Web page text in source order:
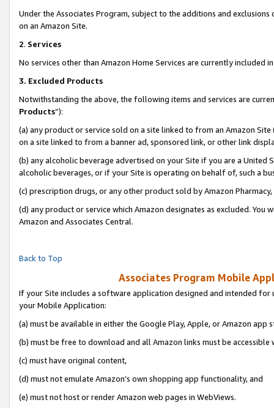
Under the Associates Program, subject to the additions and
on an Amazon Site.
2. Services
No services other than Amazon Home Services are currently included
3. Excluded Products
Notwithstanding the above, the following items and services are
Products”):
(a) any product or service sold on a site linked to from an Amazon
on a site linked to from a banner ad, sponsored link, or other link
(b) any alcoholic beverage advertised on your Site if you are a
alcoholic beverages, or if your Site is operating on behalf of, such a
(c) prescription drugs, or any other product sold by Amazon Pharmacy,
(d) any product or service which Amazon designates as excluded.
Amazon and Associates Central.
Back to Top
Associates Program Mobile
If your Site includes a software application designed and intended
your Mobile Application:
(a) must be available in either the Google Play, Apple, or Amazon app
(b) must be free to download and all Amazon links must be accessible
(c) must have original content,
(d) must not emulate Amazon’s own shopping app functionality, and
(e) must not host or render Amazon web pages in WebViews.